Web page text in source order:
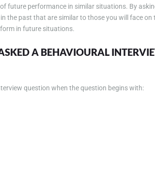
future performance in similar situations. By
the past that are similar to those you will face on
in future situations.
A BEHAVIOURAL
question when the question begins with: